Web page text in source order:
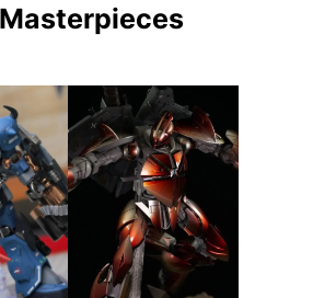
Masterpieces